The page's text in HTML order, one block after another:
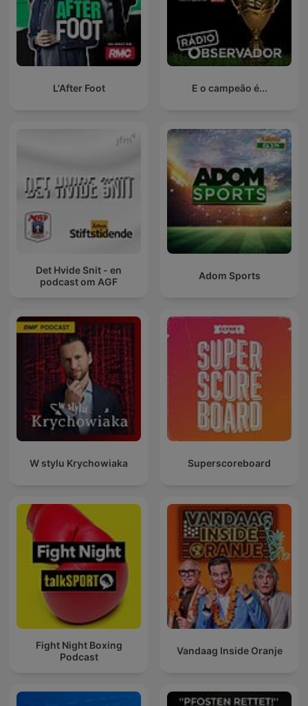
L'After Foot E o campeão é...
Det Hvide Snit - en
podcast om AGF
Adom Sports
W stylu Krychowiaka Superscoreboard
Fight Night Boxing
Podcast
Vandaag Inside Oranje